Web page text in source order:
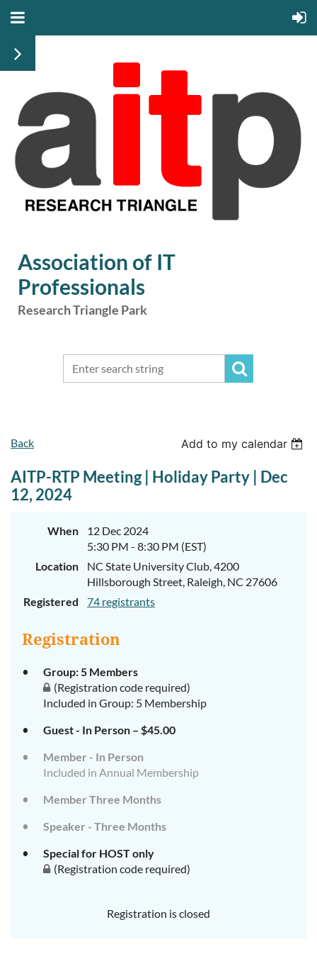
Association of IT
Professionals
Research Triangle Park
Back Add to my calendar
AITP-RTP Meeting | Holiday Party | Dec
12, 2024
When
12 Dec 2024
5:30 PM - 8:30 PM (EST)
Location
NC State University Club, 4200
Hillsborough Street, Raleigh, NC 27606
Registered
74 registrants
Registration
Group: 5 Members
(Registration code required)
Included in Group: 5 Membership
Guest - In Person – $45.00
Member - In Person
Included in Annual Membership
Member Three Months
Speaker - Three Months
Special for HOST only
(Registration code required)
Registration is closed